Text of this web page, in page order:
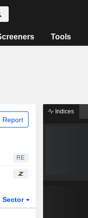
Tools
Report
RE
Sector
Indices